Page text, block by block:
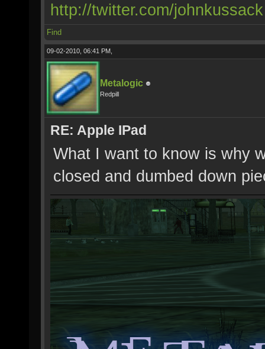
http://twitter.com/johnkussack
Find
09-02-2010, 06:41 PM,
Metalogic
Redpill
RE: Apple IPad
What I want to know is why
closed and dumbed down